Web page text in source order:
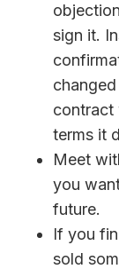
sign it.
contract
terms it
Meet
you
future.
If you
sold